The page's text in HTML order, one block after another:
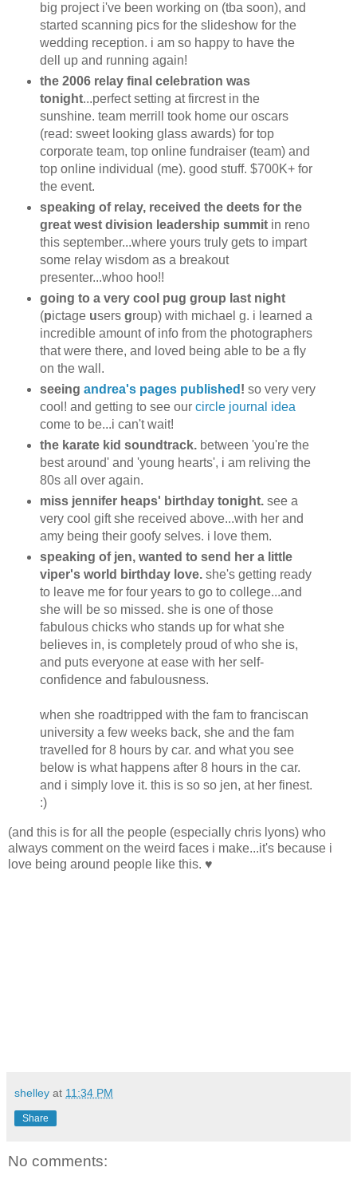
big project i've been working on (tba soon), and
started scanning pics for the slideshow for the
wedding reception. i am so happy to have the
dell up and running again!
the 2006 relay final celebration was
tonight...perfect setting at fircrest in the
sunshine. team merrill took home our oscars
(read: sweet looking glass awards) for top
corporate team, top online fundraiser (team) and
top online individual (me). good stuff. $700K+ for
the event.
speaking of relay, received the deets for the
great west division leadership summitin reno
this september...where yours truly gets to impart
some relay wisdom as a breakout
presenter...whoo hoo!!
going to a very cool pug group last night
(pictage users group) with michael g. i learned a
incredible amount of info from the photographers
that were there, and loved being able to be a fly
on the wall.
seeing andrea's pages published ! so very very
cool! and getting to see our circle journal idea
come to be...i can't wait!
the karate kid soundtrack.between 'you're the
best around' and 'young hearts', i am reliving the
80s all over again.
miss jennifer heaps' birthday tonight.see a
very cool gift she received above...with her and
amy being their goofy selves. i love them.
speaking of jen, wanted to send her a little
viper's world birthday love.she's getting ready
to leave me for four years to go to college...and
she will be so missed. she is one of those
fabulous chicks who stands up for what she
believes in, is completely proud of who she is,
and puts everyone at ease with her self-
confidence and fabulousness.
when she roadtripped with the fam to franciscan
university a few weeks back, she and the fam
travelled for 8 hours by car. and what you see
below is what happens after 8 hours in the car.
and i simply love it. this is so so jen, at her finest.
:)
(and this is for all the people (especially chris lyons) who
always comment on the weird faces i make...it's because i
love being around people like this. ♥
shelley at 11:34 PM
Share
No comments: